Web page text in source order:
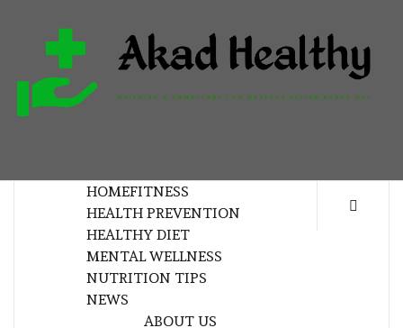
content
HOMEFITNESS
HEALTH PREVENTION
HEALTHY DIET
MENTAL WELLNESS
NUTRITION TIPS
NEWS
ABOUT US